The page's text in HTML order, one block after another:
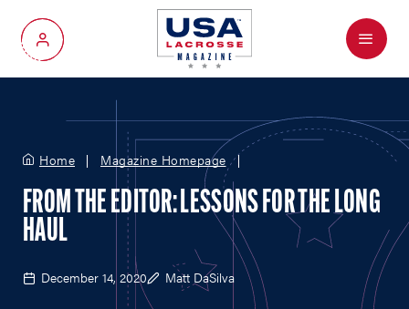
My Account
Menu
Home Magazine Homepage
FROM THE EDITOR: LESSONS FOR THE LONG
HAUL
December 14, 2020 Matt DaSilva